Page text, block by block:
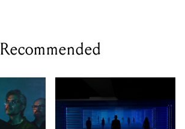
Recommended